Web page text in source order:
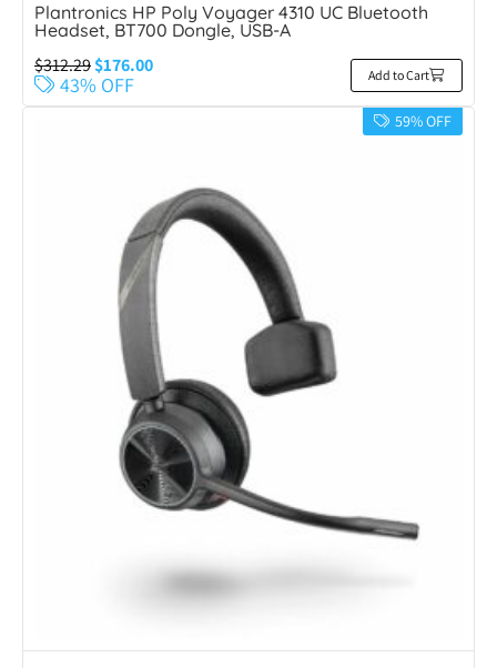
Plantronics HP Poly Voyager 4310 UC Bluetooth
Headset, BT700 Dongle, USB-A
$312.29$176.00
43% OFF Add to Cart
59% OFF